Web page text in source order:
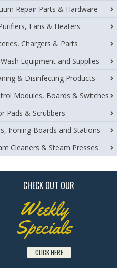
Repair Parts & Hardware
Fans & Heaters
Chargers & Parts
Equipment and Supplies
& Disinfecting Products
Modules, Boards & Switches
Pads & Scrubbers
Ironing Boards and Stations
Cleaners & Steam Presses
CHECK OUT OUR
Weekly
Specials
CLICK HERE